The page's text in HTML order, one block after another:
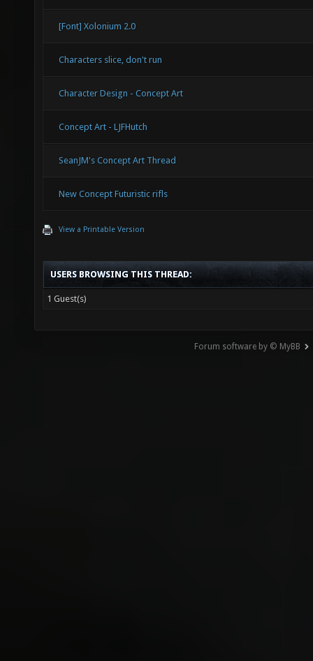
[Font] Xolonium 2.0
Characters slice, don't run
Character Design - Concept Art
Concept Art - LJFHutch
SeanJM's Concept Art Thread
New Concept Futuristic rifls
View a Printable Version
USERS BROWSING THIS THREAD:
1 Guest(s)
Forum software by © MyBB